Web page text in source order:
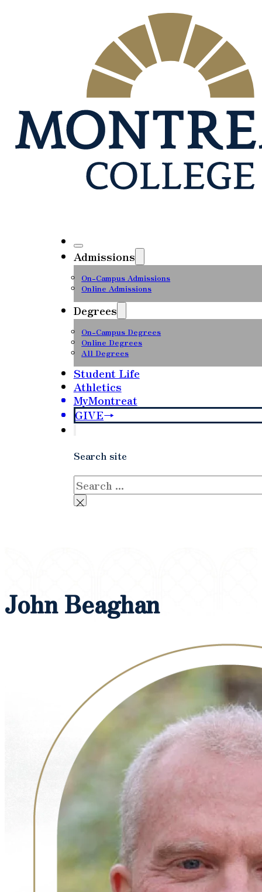
Admissions
On-Campus Admissions
Online Admissions
Degrees
On-Campus Degrees
Online Degrees
All Degrees
Student Life
Athletics
MyMontreat
GIVE
Search site
Search
×
John Beaghan